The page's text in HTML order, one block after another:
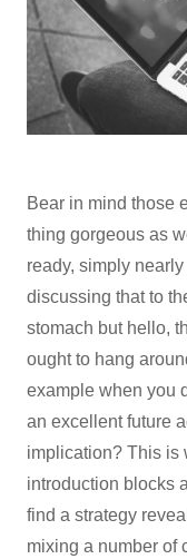
Bear in mind those
thing gorgeous as
ready, simply
discussing that to
stomach but hello,
ought to hang
example when you
an excellent future
implication? This is
introduction blocks
find a strategy
mixing a number of